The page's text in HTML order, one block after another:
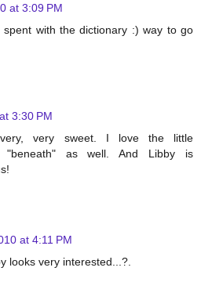
at 3:09 PM
with the dictionary :) way to go
3:30 PM
very sweet. I love the little
"beneath" as well. And Libby is
at 4:11 PM
looks very interested...?.